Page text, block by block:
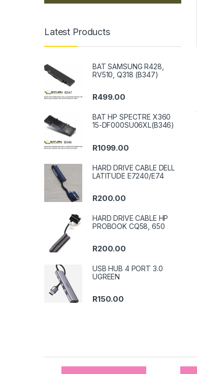
Latest Products
BAT SAMSUNG R428,
RV510, Q318 (B347)
R499.00
BAT HP SPECTRE X360
15-DF000SU06XL(B346)
R1099.00
HARD DRIVE CABLE DELL
LATITUDE E7240/E74
R200.00
HARD DRIVE CABLE HP
PROBOOK CQ58, 650
R200.00
USB HUB 4 PORT 3.0
UGREEN
R150.00